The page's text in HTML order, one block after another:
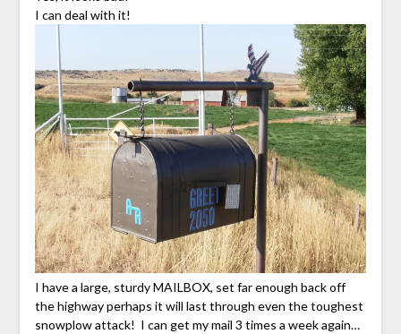
I can deal with it!
I have a large, sturdy MAILBOX, set far enough back off
the highway perhaps it will last through even the toughest
snowplow attack! I can get my mail 3 times a week again…